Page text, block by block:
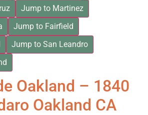
Jump to Martinez
Jump to Fairfield
Jump to San Leandro
Oakland – 1840
Oakland CA